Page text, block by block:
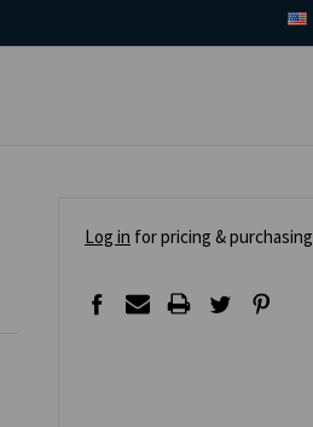
Log in for pricing & purchasing